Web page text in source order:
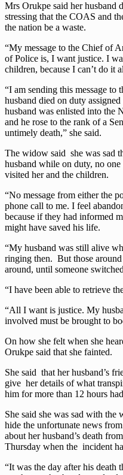
Mrs Orukpe said her husband
stressing that the COAS and
the nation be a waste.
“My message to the Chief of
of Police is, I want justice. I
children, because I can’t do it
“I am sending this message to
husband died on duty
husband was enlisted into the
and he rose to the rank of a
untimely death,” she said.
The widow said she was sad
husband while on duty, no
visited her and the children.
“No message from either the
phone call to me. I feel
because if they had informed
might have saved his life.
“My husband was still alive
ringing then. But those
around, until someone
“I have been able to retrieve
“All I want is justice. My
involved must be brought to
On how she felt when she
Orukpe said that she fainted.
She said that her husband’s
give her details of what
him for more than 12 hours
She said she was sad with
hide the unfortunate news
about her husband’s death
Thursday when the incident
“It was the day after his death